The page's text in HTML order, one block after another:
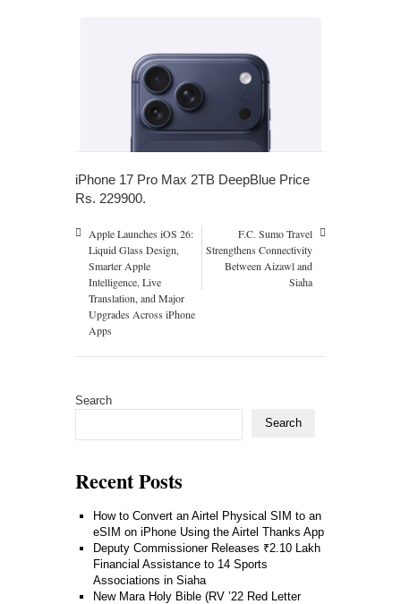
iPhone 17 Pro Max 2TB DeepBlue Price
Rs. 229900.
Apple Launches iOS 26:
Liquid Glass Design,
Smarter Apple
Intelligence, Live
Translation, and Major
Upgrades Across iPhone
Apps
F.C. Sumo Travel
Strengthens Connectivity
Between Aizawl and
Siaha
Search
Search
Recent Posts
How to Convert an Airtel Physical SIM to an
eSIM on iPhone Using the Airtel Thanks App
Deputy Commissioner Releases ₹2.10 Lakh
Financial Assistance to 14 Sports
Associations in Siaha
New Mara Holy Bible (RV ’22 Red Letter